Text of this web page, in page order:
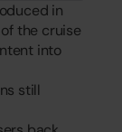
in
the cruise
into
still